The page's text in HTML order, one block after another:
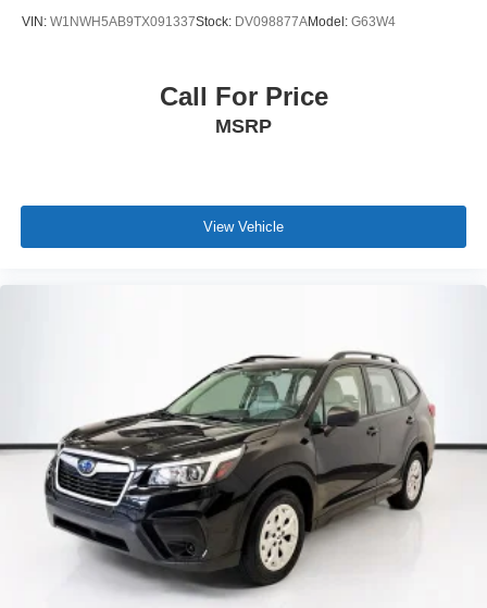
VIN: W1NWH5AB9TX091337Stock: DV098877AModel: G63W4
Call For Price
MSRP
View Vehicle